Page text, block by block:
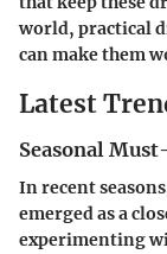
world, practical
can make them
Latest
Seasonal
In recent
emerged as a
experimenting